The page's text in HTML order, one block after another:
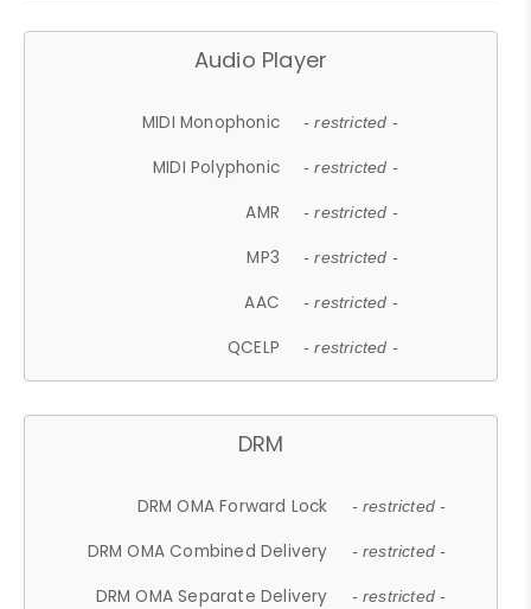
Audio Player
MIDI Monophonic - restricted -
MIDI Polyphonic - restricted -
AMR - restricted -
MP3 - restricted -
AAC - restricted -
QCELP - restricted -
DRM
DRM OMA Forward Lock - restricted -
DRM OMA Combined Delivery - restricted -
DRM OMA Separate Delivery - restricted -